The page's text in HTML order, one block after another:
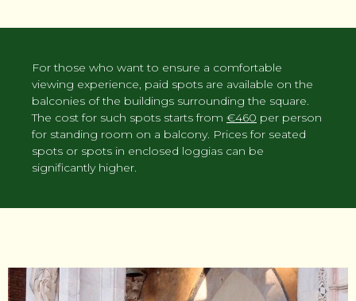
For those who want to ensure a comfortable
viewing experience, paid spots are available on the
balconies of the buildings surrounding the square.
The cost for such spots starts from €460 per person
for standing room on a balcony. Prices for seated
spots or spots in enclosed loggias can be
significantly higher.